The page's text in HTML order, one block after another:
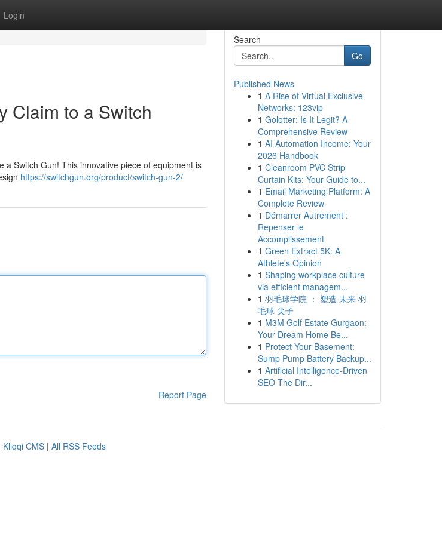
Login
Claim to a Switch
Switch Gun! This innovative piece of equipment is
https://switchgun.org/product/switch-gun-2/
Report Page
Search
Go
Published News
1 A Rise of Virtual Exclusive
Networks: 123vip
1 Golotter: Is It Legit? A
Comprehensive Review
1 AI Automation Income: Your
2026 Handbook
1 Cleanroom PVC Strip
Curtain Kits: Your Guide to...
1 Email Marketing Platform: A
Complete Review
1 Démarrer Autrement :
Repenser le
Accomplissement
1 Green Extract 5K: A
Athlete's Opinion
1 Shaping workplace culture
via efficient managem...
1 羽毛球学院 ： 塑造 未来 羽
毛球 尖子
1 M3M Golf Estate Gurgaon:
Your Dream Home Be...
1 Protect Your Basement:
Sump Pump Battery Backup...
1 Artificial Intelligence-Driven
SEO The Dir...
Kliqqi CMS | All RSS Feeds